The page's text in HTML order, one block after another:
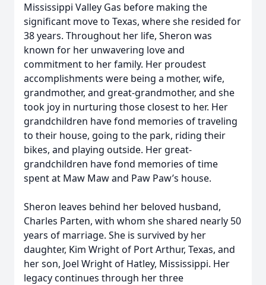
Mississippi Valley Gas before making the
significant move to Texas, where she resided for
38 years. Throughout her life, Sheron was
known for her unwavering love and
commitment to her family. Her proudest
accomplishments were being a mother, wife,
grandmother, and great-grandmother, and she
took joy in nurturing those closest to her. Her
grandchildren have fond memories of traveling
to their house, going to the park, riding their
bikes, and playing outside. Her great-
grandchildren have fond memories of time
spent at Maw Maw and Paw Paw’s house.
Sheron leaves behind her beloved husband,
Charles Parten, with whom she shared nearly 50
years of marriage. She is survived by her
daughter, Kim Wright of Port Arthur, Texas, and
her son, Joel Wright of Hatley, Mississippi. Her
legacy continues through her three